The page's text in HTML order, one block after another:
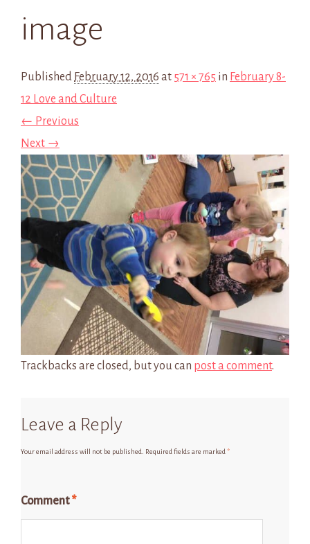
image
Published February 12, 2016 at 571 × 765 in February 8-
12 Love and Culture
← Previous
Next →
Trackbacks are closed, but you can post a comment.
Leave a Reply
Your email address will not be published. Required fields are marked*
Comment*